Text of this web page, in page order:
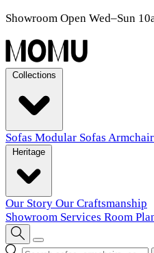
Showroom Open Wed–Sun
Sofas Modular Sofas
Our Story Our Craftsmanship
Showroom Services Room